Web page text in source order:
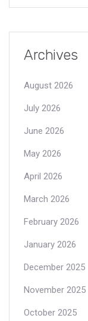
Archives
August 2026
July 2026
June 2026
May 2026
April 2026
March 2026
February 2026
January 2026
December 2025
November 2025
October 2025